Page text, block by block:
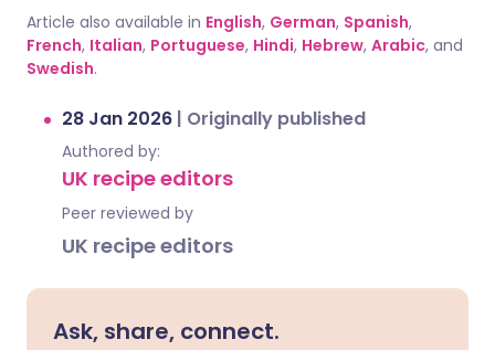
Article also available in English, German, Spanish,
French, Italian, Portuguese, Hindi, Hebrew, Arabic, and
Swedish.
28 Jan 2026 | Originally published
Authored by:
UK recipe editors
Peer reviewed by
UK recipe editors
Ask, share, connect.